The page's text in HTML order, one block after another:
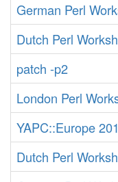
German Perl
Dutch Perl
patch -p2
London Perl
YAPC::Europe
Dutch Perl